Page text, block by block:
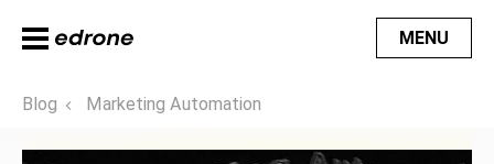
MENU
Blog Marketing Automation